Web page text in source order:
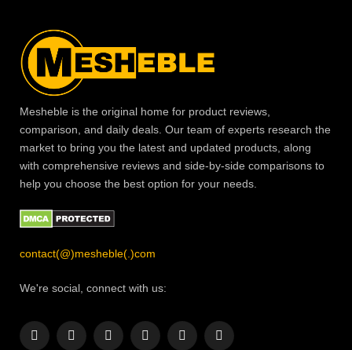
Mesheble is the original home for product reviews,
comparison, and daily deals. Our team of experts research the
market to bring you the latest and updated products, along
with comprehensive reviews and side-by-side comparisons to
help you choose the best option for your needs.
contact(@)mesheble(.)com
We're social, connect with us:
Facebook
X
InstagramPinterestYouTubeLinkedIn